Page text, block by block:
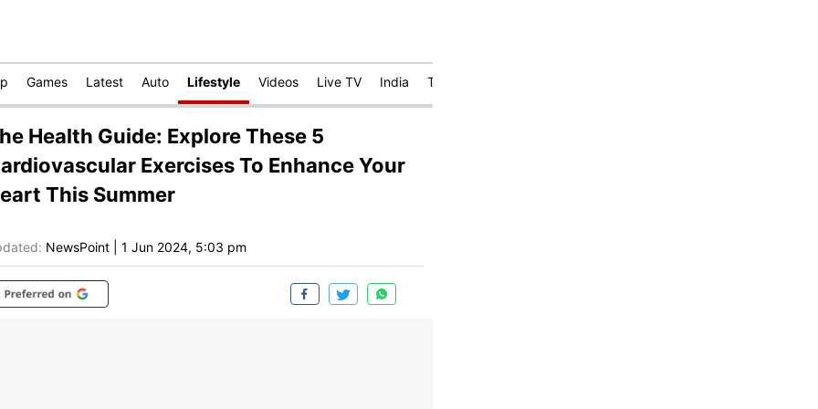
Games Latest Auto Lifestyle Videos Live TV India Technology
Health Guide: Explore These 5
Exercises To Enhance Your
This Summer
NewsPoint 1 Jun 2024, 5:03 pm